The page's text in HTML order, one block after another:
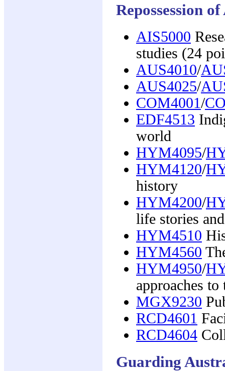
Repossession
AIS5000
studies (24
AUS4010/
AUS4025/
COM4001/
EDF4513
world
HYM4095/
HYM4120/
history
HYM4200/
life stories
HYM4510
HYM4560
HYM4950/
approaches to
MGX9230
RCD4601
RCD4604
Guarding